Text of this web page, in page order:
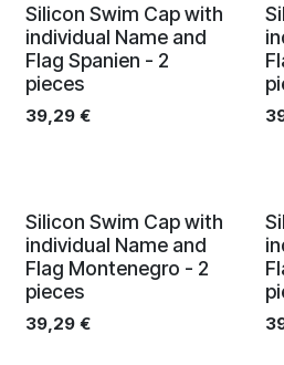
Silicon Swim Cap with
individual Name and
Flag Spanien - 2
pieces
39,29 €
Silicon Swim Cap with
individual Name and
Flag Montenegro - 2
pieces
39,29 €